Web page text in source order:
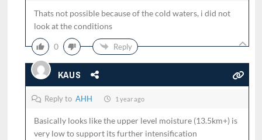
Thats not possible because of the cold waters, i did not
look at the conditions
0 Reply
KAUS
Reply to AHH 1 year ago
Basically looks like the upper level moisture (13.5km+) is
very low to support its further intensification